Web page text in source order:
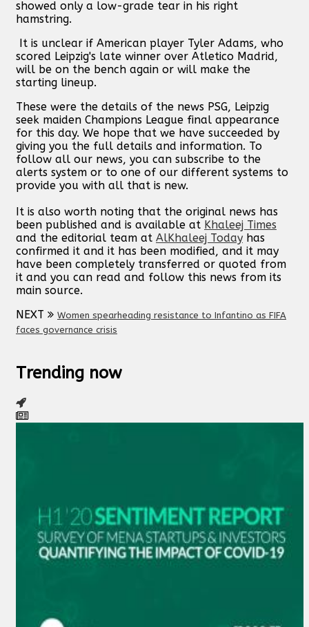
showed only a low-grade tear in his right
hamstring.
It is unclear if American player Tyler Adams, who
scored Leipzig's late winner over Atletico Madrid,
will be on the bench again or will make the
starting lineup.
These were the details of the news PSG, Leipzig
seek maiden Champions League final appearance
for this day. We hope that we have succeeded by
giving you the full details and information. To
follow all our news, you can subscribe to the
alerts system or to one of our different systems to
provide you with all that is new.
It is also worth noting that the original news has
been published and is available at Khaleej Times
and the editorial team at AlKhaleej Today has
confirmed it and it has been modified, and it may
have been completely transferred or quoted from
it and you can read and follow this news from its
main source.
NEXT
Women spearheading resistance to Infantino as FIFA
faces governance crisis
Trending now